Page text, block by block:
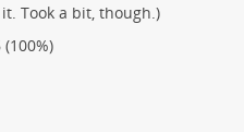
Took a bit, though.)